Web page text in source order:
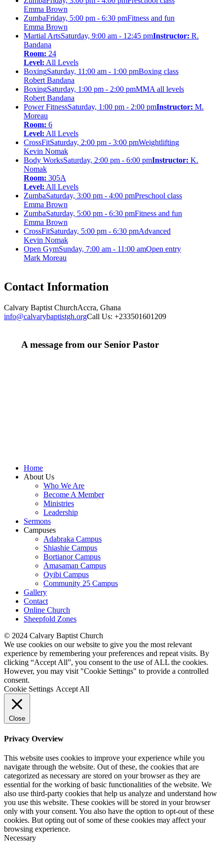
Emma Brown
ZumbaFriday, 5:00 pm - 6:30 pmFitness and fun
Emma Brown
Martial ArtsSaturday, 9:00 am - 12:45 pmInstructor: R.
Bandana
Room: 24
Level: All Levels
BoxingSaturday, 11:00 am - 1:00 pmBoxing class
Robert Bandana
BoxingSaturday, 1:00 pm - 2:00 pmMMA all levels
Robert Bandana
Power FitnessSaturday, 1:00 pm - 2:00 pmInstructor: M.
Moreau
Room: 6
Level: All Levels
CrossFitSaturday, 2:00 pm - 3:00 pmWeightlifting
Kevin Nomak
Body WorksSaturday, 2:00 pm - 6:00 pmInstructor: K.
Nomak
Room: 305A
Level: All Levels
ZumbaSaturday, 3:00 pm - 4:00 pmPreschool class
Emma Brown
ZumbaSaturday, 5:00 pm - 6:30 pmFitness and fun
Emma Brown
CrossFitSaturday, 5:00 pm - 6:30 pmAdvanced
Kevin Nomak
Open GymSunday, 7:00 am - 11:00 amOpen entry
Mark Moreau
Contact Information
Calvary Baptist ChurchAccra, Ghana
info@calvarybaptistgh.orgCall Us: +233501601209
A message from our Senior Pastor
Home
About Us
Who We Are
Become A Member
Ministries
Leadership
Sermons
Campuses
Adabraka Campus
Shiashie Campus
Bortianor Campus
Amasaman Campus
Oyibi Campus
Community 25 Campus
Gallery
Contact
Online Church
Sheepfold Zones
© 2024 Calvary Baptist Church
We use cookies on our website to give you the most relevant
experience by remembering your preferences and repeat visits. By
clicking “Accept All”, you consent to the use of ALL the cookies.
However, you may visit "Cookie Settings" to provide a controlled
consent.
Cookie Settings Accept All
Close
Privacy Overview
This website uses cookies to improve your experience while you
navigate through the website. Out of these, the cookies that are
categorized as necessary are stored on your browser as they are
essential for the working of basic functionalities of the website. We
also use third-party cookies that help us analyze and understand how
you use this website. These cookies will be stored in your browser
only with your consent. You also have the option to opt-out of these
cookies. But opting out of some of these cookies may affect your
browsing experience.
Necessary